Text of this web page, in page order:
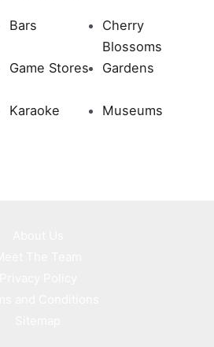
Bars
Cherry
Blossoms
Game Stores Gardens
Karaoke Museums